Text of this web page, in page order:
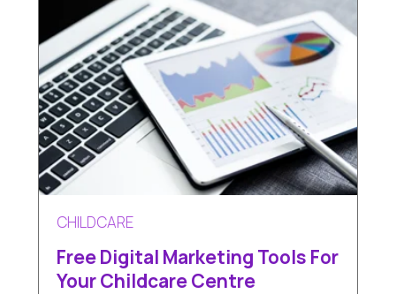
CHILDCARE
Free Digital Marketing Tools For
Your Childcare Centre